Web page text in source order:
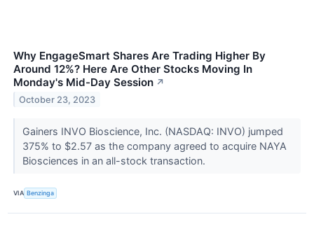
Why EngageSmart Shares Are Trading Higher By
Around 12%? Here Are Other Stocks Moving In
Monday's Mid-Day Session ↗
October 23, 2023
Gainers INVO Bioscience, Inc. (NASDAQ: INVO) jumped
375% to $2.57 as the company agreed to acquire NAYA
Biosciences in an all-stock transaction.
VIA Benzinga